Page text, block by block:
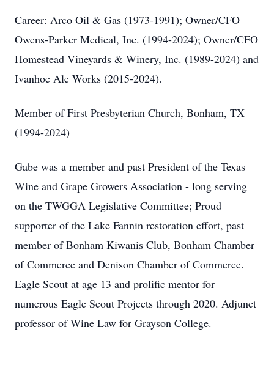
Career: Arco Oil & Gas (1973-1991); Owner/CFO
Owens-Parker Medical, Inc. (1994-2024); Owner/CFO
Homestead Vineyards & Winery, Inc. (1989-2024) and
Ivanhoe Ale Works (2015-2024).
Member of First Presbyterian Church, Bonham, TX
(1994-2024)
Gabe was a member and past President of the Texas
Wine and Grape Growers Association - long serving
on the TWGGA Legislative Committee; Proud
supporter of the Lake Fannin restoration effort, past
member of Bonham Kiwanis Club, Bonham Chamber
of Commerce and Denison Chamber of Commerce.
Eagle Scout at age 13 and prolific mentor for
numerous Eagle Scout Projects through 2020. Adjunct
professor of Wine Law for Grayson College.